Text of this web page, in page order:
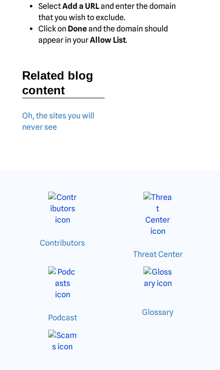
SelectAdd a URLand enter the domain
that you wish to exclude.
Click on Doneand the domain should
appear in yourAllow List.
Related blog
content
Oh, the sites you will
never see
Contributors
Threat Center
Podcast
Glossary